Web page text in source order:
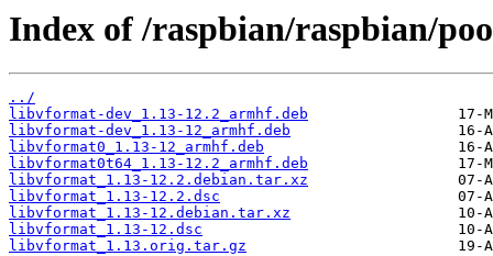
Index of /raspbian/raspbian/
../
libvformat-dev_1.13-12.2_armhf.deb
libvformat-dev_1.13-12_armhf.deb
libvformat0_1.13-12_armhf.deb
libvformat0t64_1.13-12.2_armhf.deb
libvformat_1.13-12.2.debian.tar.xz
libvformat_1.13-12.2.dsc
libvformat_1.13-12.debian.tar.xz
libvformat_1.13-12.dsc
libvformat_1.13.orig.tar.gz